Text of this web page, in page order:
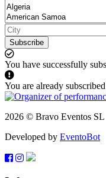
Subscribe
You have successfully
You are already
2026 © Bravo Eventos SL
Developed by EventoBot